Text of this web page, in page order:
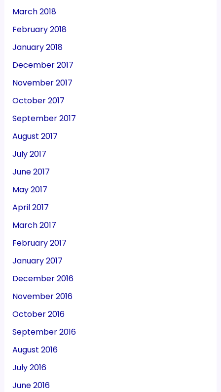
March 2018
February 2018
January 2018
December 2017
November 2017
October 2017
September 2017
August 2017
July 2017
June 2017
May 2017
April 2017
March 2017
February 2017
January 2017
December 2016
November 2016
October 2016
September 2016
August 2016
July 2016
June 2016